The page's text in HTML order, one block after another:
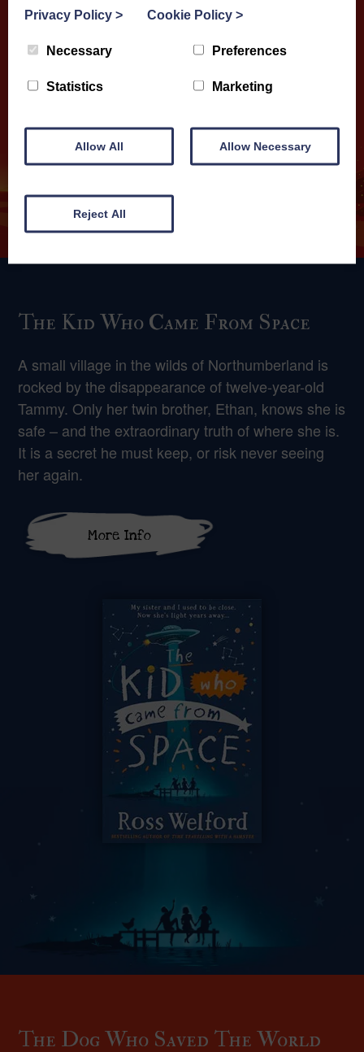
The Kid Who Came From Space
A small village in the wilds of Northumberland is
rocked by the disappearance of twelve-year-old
Tammy. Only her twin brother, Ethan, knows she is
safe – and the extraordinary truth of where she is.
It is a secret he must keep, or risk never seeing
her again.
More Info
The Dog Who Saved The World
Privacy Policy > Cookie Policy >
Necessary Preferences
Statistics Marketing
Allow All Allow Necessary
Reject All